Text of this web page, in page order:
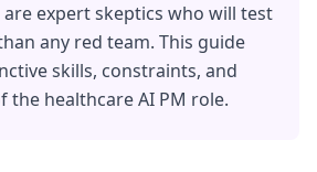
expert skeptics who will test
any red team. This guide
skills, constraints, and
the healthcare AI PM role.